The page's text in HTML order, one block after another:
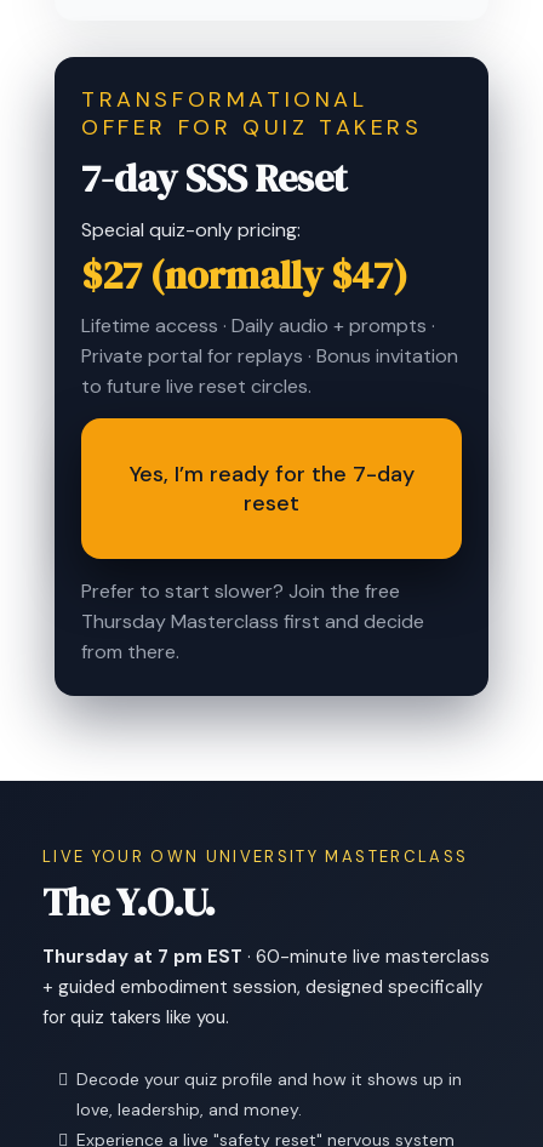
TRANSFORMATIONAL
OFFER FOR QUIZ TAKERS
7-day SSS Reset
Special quiz-only pricing:
$27 (normally $47)
Lifetime access · Daily audio + prompts ·
Private portal for replays · Bonus invitation
to future live reset circles.
Yes, I’m ready for the 7-day
reset
Prefer to start slower? Join the free
Thursday Masterclass first and decide
from there.
LIVE YOUR OWN UNIVERSITY MASTERCLASS
The Y.O.U.
Thursday at 7 pm EST · 60-minute live masterclass
+ guided embodiment session, designed specifically
for quiz takers like you.
Decode your quiz profile and how it shows up in
love, leadership, and money.
Experience a live "safety reset" nervous system